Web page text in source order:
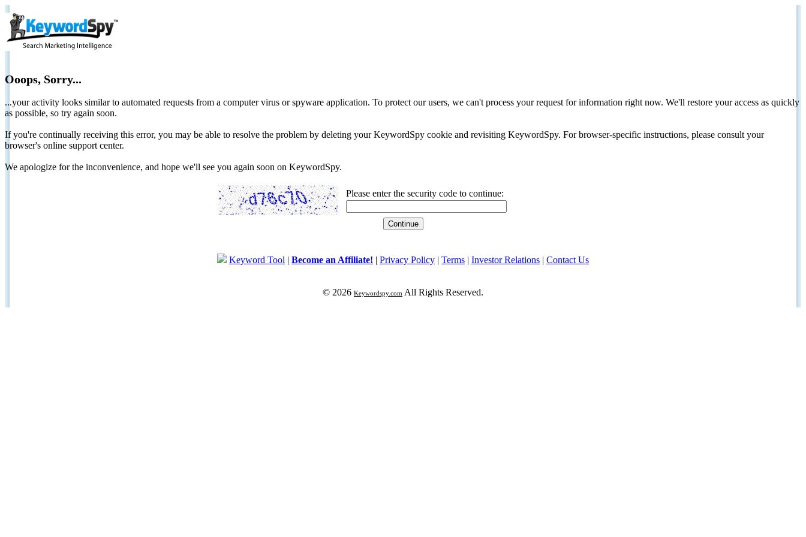
Ooops, Sorry...
...your activity looks similar to automated requests from a computer virus or spyware application. To protect our users, we can't process your request for information right now. We'll restore your access as quickly
as possible, so try again soon.
If you're continually receiving this error, you may be able to resolve the problem by deleting your KeywordSpy cookie and revisiting KeywordSpy. For browser-specific instructions, please consult your
browser's online support center.
We apologize for the inconvenience, and hope we'll see you again soon on KeywordSpy.
Please enter the security code to continue:
Keyword Tool | Become an Affiliate! | Privacy Policy | Terms | Investor Relations | Contact Us
© 2026 Keywordspy.com All Rights Reserved.